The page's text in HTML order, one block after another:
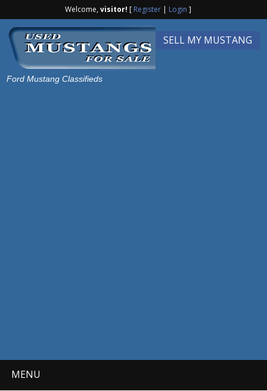
Welcome,visitor! [ Register| Login ]
SELL MY MUSTANG
Ford Mustang Classifieds
MENU